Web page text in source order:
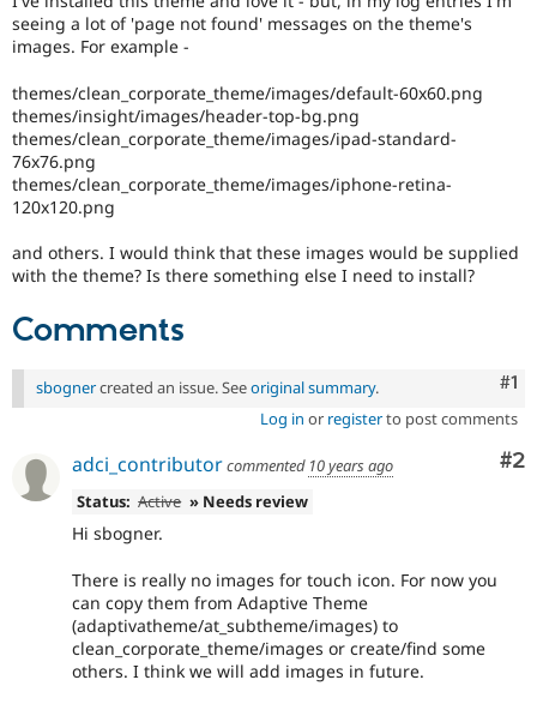
Drupal for
eCommerce
Drupal for
Drupal for
Drupal for
Drupal
API
Modules
Themes
Site
Security
Forum
Drupal
Maker
Become a
Drupal
seeing a lot of 'page not found' messages on the theme's
images. For example -
themes/clean_corporate_theme/images/default-60x60.png
themes/insight/images/header-top-bg.png
themes/clean_corporate_theme/images/ipad-standard-
76x76.png
themes/clean_corporate_theme/images/iphone-retina-
120x120.png
and others. I would think that these images would be supplied
with the theme? Is there something else I need to install?
Comments
#1
sbognercreated an issue. Seeoriginal summary.
Log in or registerto post comments
#2
adci_contributorcommented 10 years ago
Status: Active » Needs review
Hi sbogner.
There is really no images for touch icon. For now you
can copy them from Adaptive Theme
(adaptivatheme/at_subtheme/images) to
clean_corporate_theme/images or create/find some
others. I think we will add images in future.